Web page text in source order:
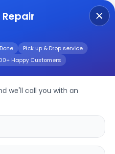
Pick up & Drop service
Happy Customers
we'll call you with an
32inch
experiencing